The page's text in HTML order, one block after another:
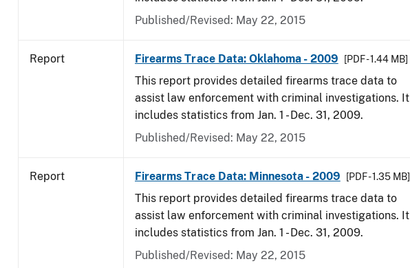
Published/Revised: May 22, 2015
Report Firearms Trace Data: Oklahoma - 2009 [PDF - 1.44 MB]
This report provides detailed firearms trace data to
assist law enforcement with criminal investigations. It
includes statistics from Jan. 1 - Dec. 31, 2009.
Published/Revised: May 22, 2015
Report Firearms Trace Data: Minnesota - 2009 [PDF - 1.35 MB]
This report provides detailed firearms trace data to
assist law enforcement with criminal investigations. It
includes statistics from Jan. 1 - Dec. 31, 2009.
Published/Revised: May 22, 2015